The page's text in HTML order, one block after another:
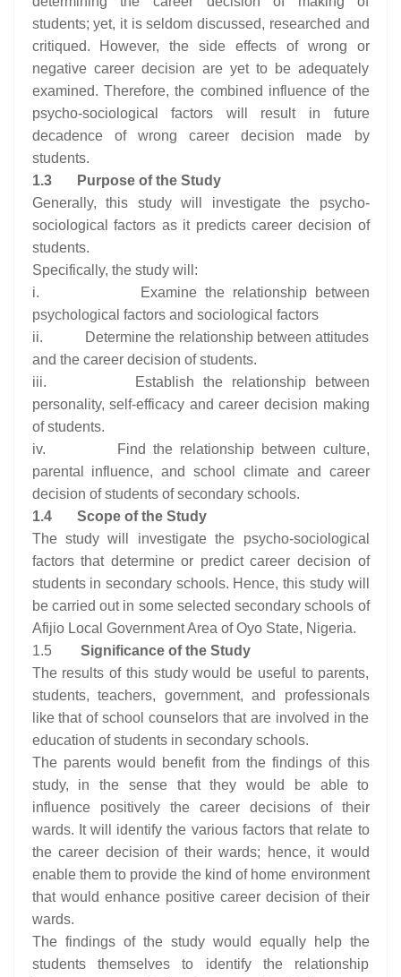
students; yet, it is seldom discussed, researched and
critiqued. However, the side effects of wrong or
negative career decision are yet to be adequately
examined. Therefore, the combined influence of the
psycho-sociological factors will result in future
decadence of wrong career decision made by
students.
1.3
Purpose of the Study
Generally, this study will investigate the psycho-
sociological factors as it predicts career decision of
students.
Specifically, the study will:
i. Examine the relationship between
psychological factors and sociological factors
ii. Determine the relationship between attitudes
and the career decision of students.
iii. Establish the relationship between
personality, self-efficacy and career decision making
of students.
iv. Find the relationship between culture,
parental influence, and school climate and career
decision of students of secondary schools.
1.4
Scope of the Study
The study will investigate the psycho-sociological
factors that determine or predict career decision of
students in secondary schools. Hence, this study will
be carried out in some selected secondary schools of
Afijio Local Government Area of Oyo State, Nigeria.
1.5 Significance of the Study
The results of this study would be useful to parents,
students, teachers, government, and professionals
like that of school counselors that are involved in the
education of students in secondary schools.
The parents would benefit from the findings of this
study, in the sense that they would be able to
influence positively the career decisions of their
wards. It will identify the various factors that relate to
the career decision of their wards; hence, it would
enable them to provide the kind of home environment
that would enhance positive career decision of their
wards.
The findings of the study would equally help the
students themselves to identify the relationship